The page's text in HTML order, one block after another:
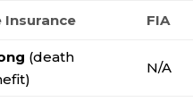
Insurance FIA
(death
N/A